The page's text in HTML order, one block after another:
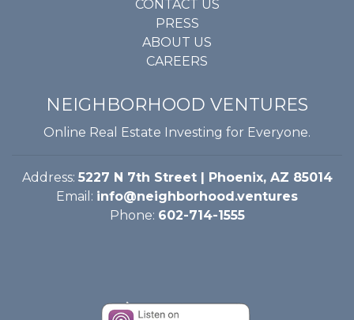
CONTACT US
PRESS
ABOUT US
CAREERS
NEIGHBORHOOD VENTURES
Online Real Estate Investing for Everyone.
Address: 5227 N 7th Street | Phoenix, AZ 85014
Email: info@neighborhood.ventures
Phone: 602-714-1555